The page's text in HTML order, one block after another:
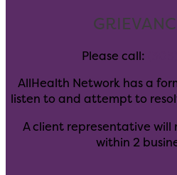
Please call:
AllHealth Network has a
listen to and attempt to
A client representative will
within 2